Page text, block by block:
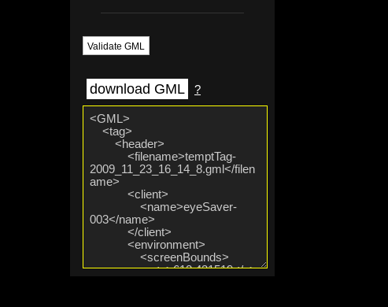
Validate GML
download GML ?